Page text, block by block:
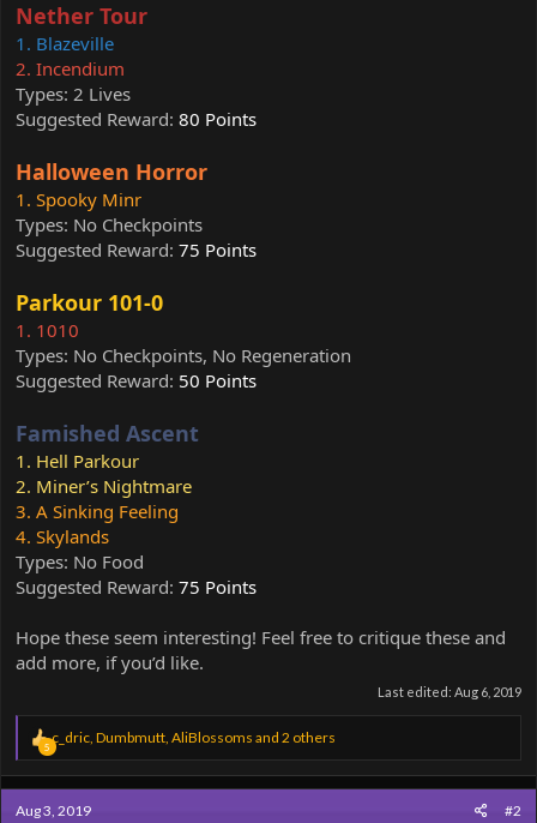
Nether Tour
1. Blazeville
2. Incendium
Types: 2 Lives
Suggested Reward: 80 Points
Halloween Horror
1. Spooky Minr
Types: No Checkpoints
Suggested Reward: 75 Points
Parkour 101-0
1. 1010
Types: No Checkpoints, No Regeneration
Suggested Reward: 50 Points
Famished Ascent
1. Hell Parkour
2. Miner’s Nightmare
3. A Sinking Feeling
4. Skylands
Types: No Food
Suggested Reward: 75 Points
Hope these seem interesting! Feel free to critique these and
add more, if you’d like.
Last edited: Aug 6, 2019
5
R
e
a
c
t
c_dric Dumbmutt AliBlossoms and 2 others
Aug 3, 2019 #2